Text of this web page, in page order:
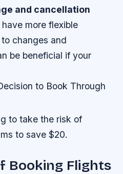
and cancellation
more flexible
changes and
be beneficial if your
to Book Through
to take the risk of
to save $20.
Booking Flights